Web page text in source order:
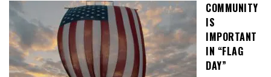
COMMUNITY
IS
IMPORTANT
IN “FLAG
DAY”